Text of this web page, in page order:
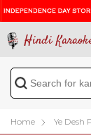
Hindi
Home Ye Desh